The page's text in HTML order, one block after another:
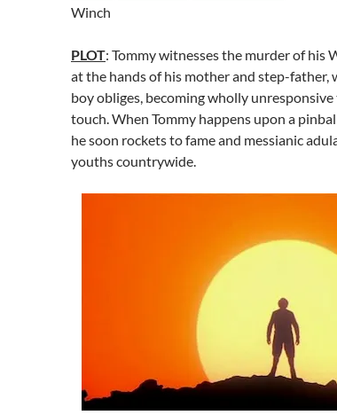
Winch
PLOT: Tommy witnesses the murder of
at the hands of his mother and step-father,
boy obliges, becoming wholly
touch. When Tommy happens upon a
he soon rockets to fame and messianic
youths countrywide.